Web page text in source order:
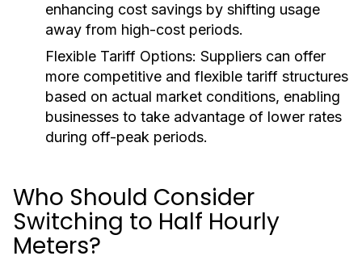
enhancing cost savings by shifting usage
away from high-cost periods.
Flexible Tariff Options: Suppliers can offer
more competitive and flexible tariff structures
based on actual market conditions, enabling
businesses to take advantage of lower rates
during off-peak periods.
Who Should Consider
Switching to Half Hourly
Meters?